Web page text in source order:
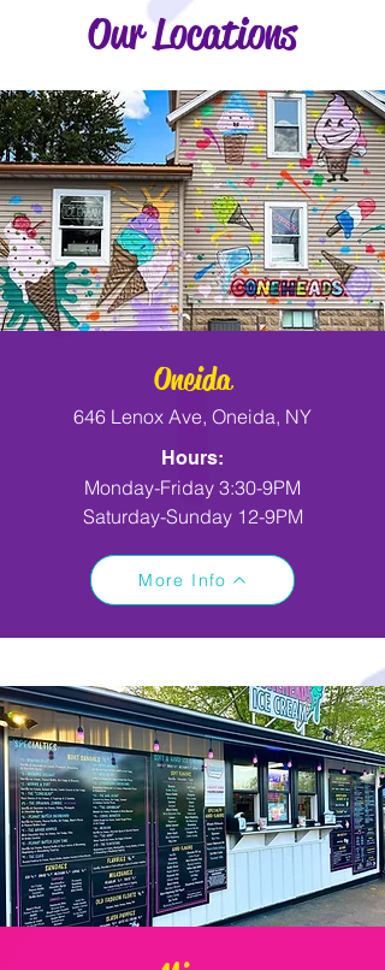
Our Locations
Oneida
646 Lenox Ave, Oneida, NY
Hours:
Monday-Friday 3:30-9PM
Saturday-Sunday 12-9PM
More Info